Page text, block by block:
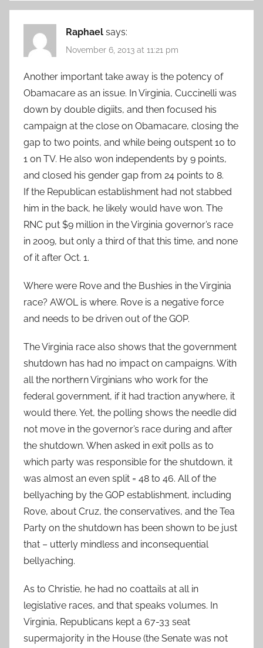
Raphael says:
November 6, 2013 at 11:21 pm
Another important take away is the potency of
Obamacare as an issue. In Virginia, Cuccinelli was
down by double digiits, and then focused his
campaign at the close on Obamacare, closing the
gap to two points, and while being outspent 10 to
1 on TV. He also won independents by 9 points,
and closed his gender gap from 24 points to 8.
If the Republican establishment had not stabbed
him in the back, he likely would have won. The
RNC put $9 million in the Virginia governor’s race
in 2009, but only a third of that this time, and none
of it after Oct. 1.
Where were Rove and the Bushies in the Virginia
race? AWOL is where. Rove is a negative force
and needs to be driven out of the GOP.
The Virginia race also shows that the government
shutdown has had no impact on campaigns. With
all the northern Virginians who work for the
federal government, if it had traction anywhere, it
would there. Yet, the polling shows the needle did
not move in the governor’s race during and after
the shutdown. When asked in exit polls as to
which party was responsible for the shutdown, it
was almost an even split = 48 to 46. All of the
bellyaching by the GOP establishment, including
Rove, about Cruz, the conservatives, and the Tea
Party on the shutdown has been shown to be just
that – utterly mindless and inconsequential
bellyaching.
As to Christie, he had no coattails at all in
legislative races, and that speaks volumes. In
Virginia, Republicans kept a 67-33 seat
supermajority in the House (the Senate was not